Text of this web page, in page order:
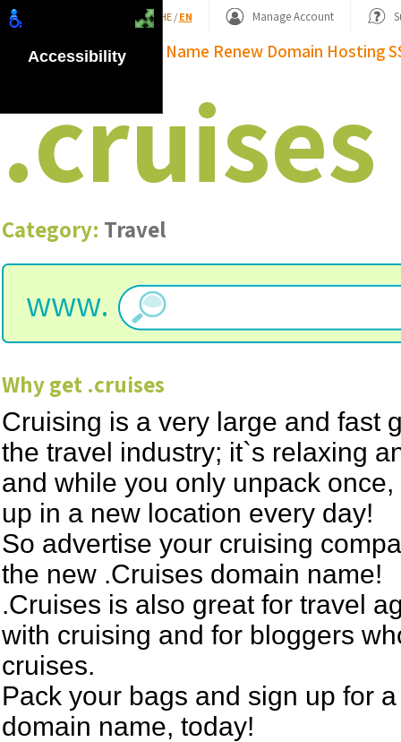
HE/ EN Manage Account
Domain Name Renew Domain Hosting
.cruises
Category: Travel
www.
Why get .cruises
Cruising is a very large and fast
the travel industry; it`s relaxing
and while you only unpack
up in a new location every day!
So advertise your cruising
the new .Cruises domain name!
.Cruises is also great for travel
with cruising and for bloggers
cruises.
Pack your bags and sign up for
domain name, today!
Accessibility